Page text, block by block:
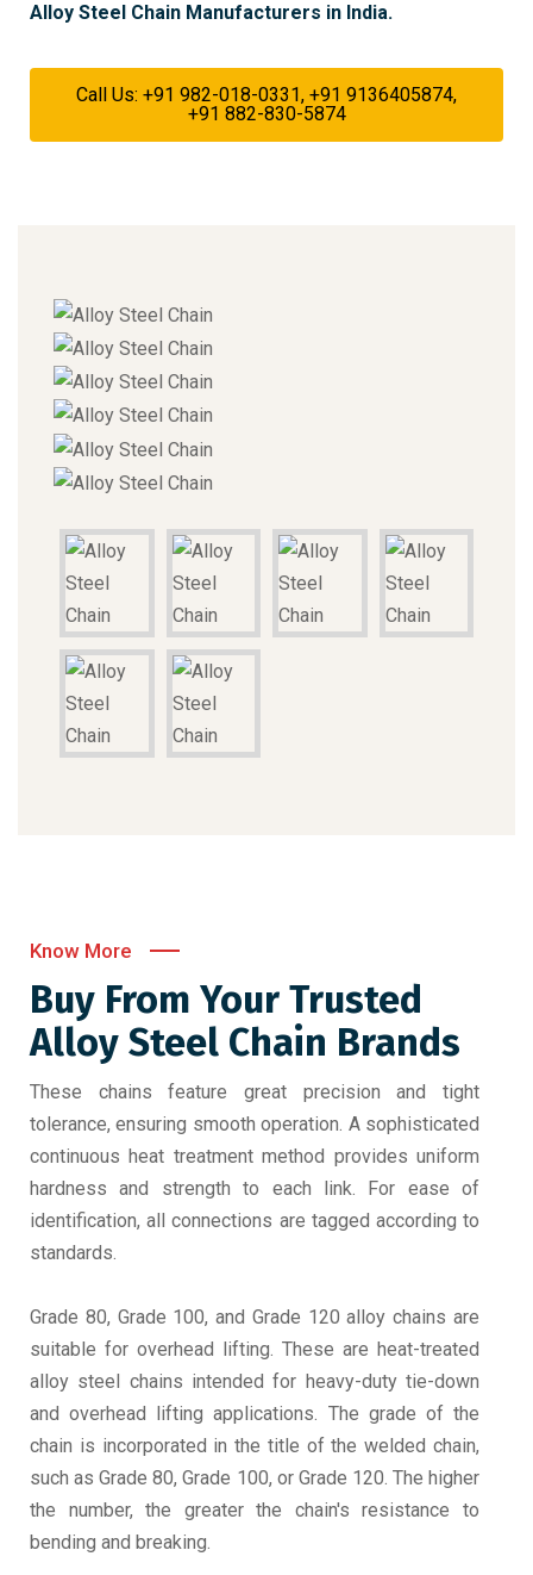
Alloy Steel Chain Manufacturers in India.
Call Us: +91 982-018-0331, +91 9136405874,
+91 882-830-5874
Know More
Buy From Your Trusted
Alloy Steel Chain Brands
These chains feature great precision and tight
tolerance, ensuring smooth operation. A sophisticated
continuous heat treatment method provides uniform
hardness and strength to each link. For ease of
identification, all connections are tagged according to
standards.
Grade 80, Grade 100, and Grade 120 alloy chains are
suitable for overhead lifting. These are heat-treated
alloy steel chains intended for heavy-duty tie-down
and overhead lifting applications. The grade of the
chain is incorporated in the title of the welded chain,
such as Grade 80, Grade 100, or Grade 120. The higher
the number, the greater the chain's resistance to
bending and breaking.